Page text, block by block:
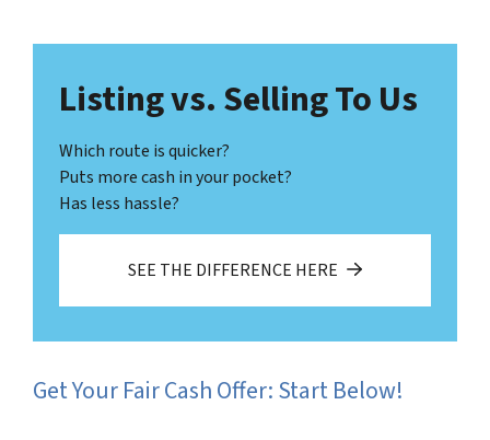
Listing vs. Selling To Us
Which route is quicker?
Puts more cash in your pocket?
Has less hassle?
SEE THE DIFFERENCE HERE
Get Your Fair Cash Offer: Start Below!